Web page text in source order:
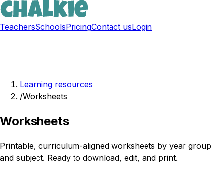
TeachersSchoolsPricingContact usLogin
Learning resources
/Worksheets
Worksheets
Printable, curriculum-aligned worksheets by year group
and subject. Ready to download, edit, and print.